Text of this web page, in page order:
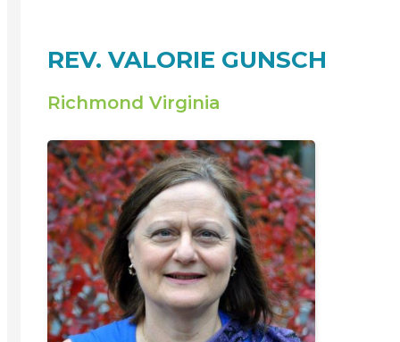
REV. VALORIE GUNSCH
Richmond Virginia